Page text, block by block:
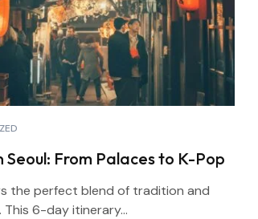
Seoul: From Palaces to K-Pop
the perfect blend of tradition and
This 6-day itinerary...